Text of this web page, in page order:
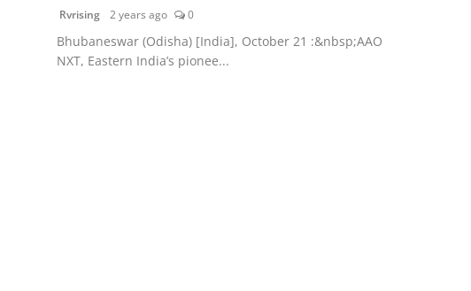
PR NewsWire
Spotlight
Rvrising 2 years ago 0
Bhubaneswar (Odisha) [India], October 21 :&nbsp;AAO
NXT, Eastern India’s pionee...